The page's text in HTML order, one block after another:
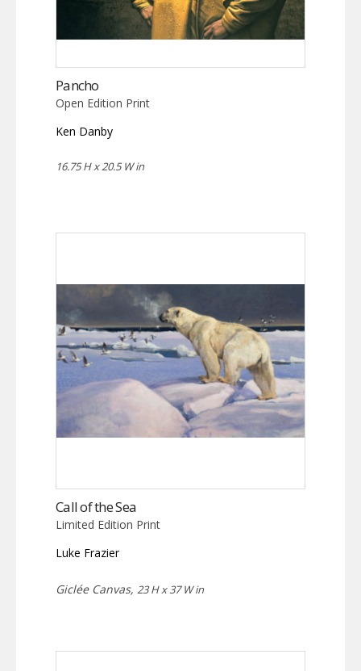
Pancho
Open Edition Print
Ken Danby
16.75 H x 20.5 W in
Call of the Sea
Limited Edition Print
Luke Frazier
Giclée Canvas, 23 H x 37 W in